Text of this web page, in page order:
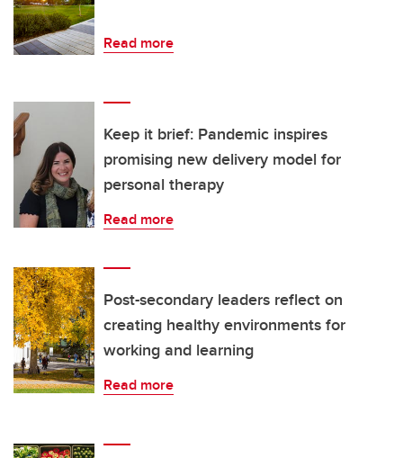
Read more
Keep it brief: Pandemic inspires
promising new delivery model for
personal therapy
Read more
Post-secondary leaders reflect on
creating healthy environments for
working and learning
Read more